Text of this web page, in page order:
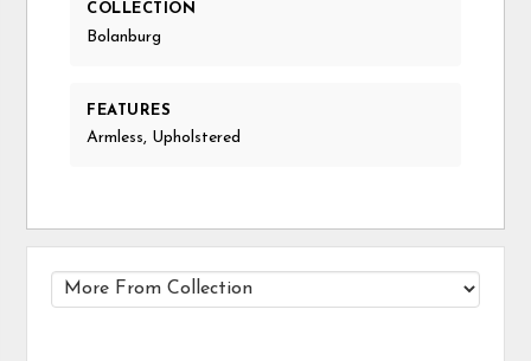
COLLECTION
Bolanburg
FEATURES
Armless, Upholstered